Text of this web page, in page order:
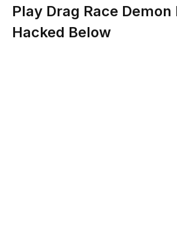
Play Drag Race Demon
Hacked Below